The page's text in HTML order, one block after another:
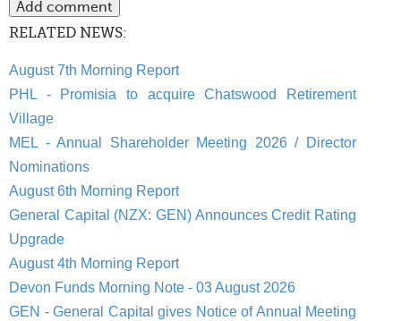
RELATED NEWS:
August 7th Morning Report
PHL - Promisia to acquire Chatswood Retirement
Village
MEL - Annual Shareholder Meeting 2026 / Director
Nominations
August 6th Morning Report
General Capital (NZX: GEN) Announces Credit Rating
Upgrade
August 4th Morning Report
Devon Funds Morning Note - 03 August 2026
GEN - General Capital gives Notice of Annual Meeting